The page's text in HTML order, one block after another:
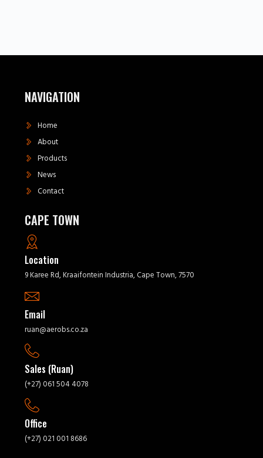
NAVIGATION
Home
About
Products
News
Contact
CAPE TOWN
Location
9 Karee Rd, Kraaifontein Industria, Cape Town, 7570
Email
ruan@aerobs.co.za
Sales (Ruan)
(+27) 061 504 4078
Office
(+27) 021 001 8686